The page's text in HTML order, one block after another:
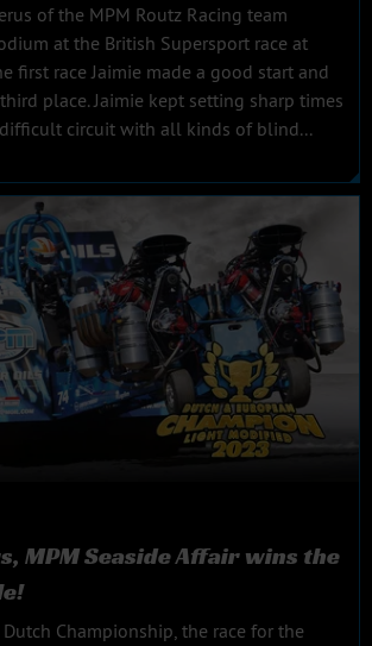
of the MPM Routz Racing team
at the British Supersport race at
first race Jaimie made a good start and
place. Jaimie kept setting sharp times
circuit with all kinds of blind...
MPM Seaside Affair wins the
Championship, the race for the